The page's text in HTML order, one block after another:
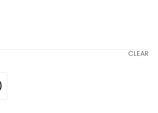
CLEAR